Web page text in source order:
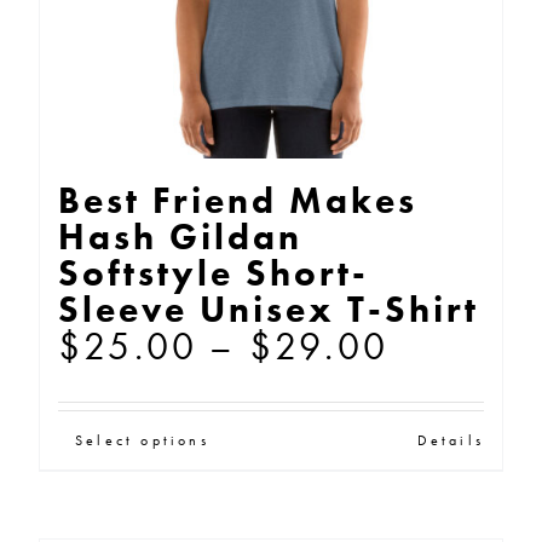
the
product
page
Best Friend Makes
Hash Gildan
Softstyle Short-
Sleeve Unisex T-Shirt
$25.00 – $29.00
$25.00
through
Select options Details